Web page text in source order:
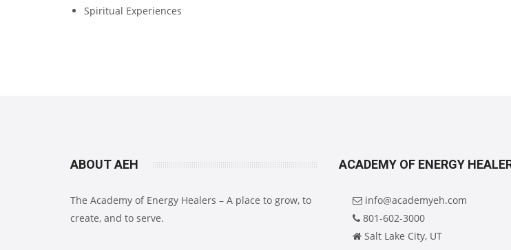
Spiritual Experiences
ABOUT AEH
The Academy of Energy Healers – A place to grow, to
create, and to serve.
ACADEMY OF ENERGY
info@academyeh.com
801-602-3000
Salt Lake City, UT